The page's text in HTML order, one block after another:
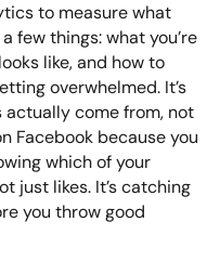
to measure what
few things: what you’re
like, and how to
overwhelmed. It’s
come from, not
Facebook because you
which of your
just likes. It’s catching
you throw good